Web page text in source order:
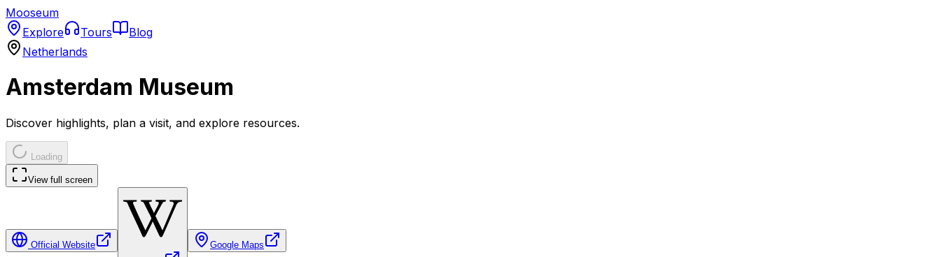
Mooseum
Explore
Tours
Blog
Netherlands
Amsterdam Museum
Discover highlights, plan a visit, and explore resources.
Loading
View full screen
Official Website
Google Maps